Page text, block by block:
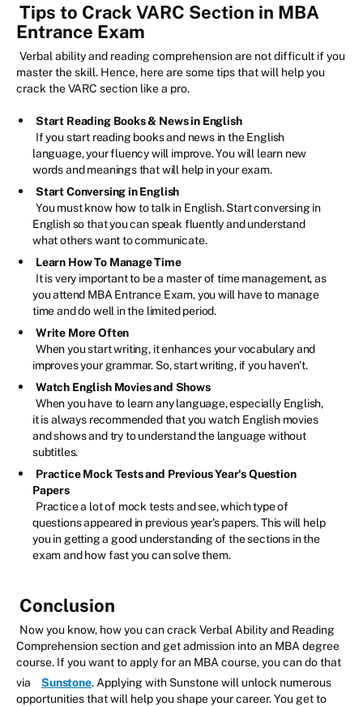
Tips to Crack VARC Section in MBA
Entrance Exam
Verbal ability and reading comprehension are not difficult if you
master the skill. Hence, here are some tips that will help you
crack the VARC section like a pro.
Start Reading Books & News in English
If you start reading books and news in the English
language, your fluency will improve. You will learn new
words and meanings that will help in your exam.
Start Conversing in English
You must know how to talk in English. Start conversing in
English so that you can speak fluently and understand
what others want to communicate.
Learn How To Manage Time
It is very important to be a master of time management, as
you attend MBA Entrance Exam, you will have to manage
time and do well in the limited period.
Write More Often
When you start writing, it enhances your vocabulary and
improves your grammar. So, start writing, if you haven’t.
Watch English Movies and Shows
When you have to learn any language, especially English,
it is always recommended that you watch English movies
and shows and try to understand the language without
subtitles.
Practice Mock Tests and Previous Year's Question
Papers
Practice a lot of mock tests and see, which type of
questions appeared in previous year's papers. This will help
you in getting a good understanding of the sections in the
exam and how fast you can solve them.
Conclusion
Now you know, how you can crack Verbal Ability and Reading
Comprehension section and get admission into an MBA degree
course. If you want to apply for an MBA course, you can do that
via
Sunstone. Applying with Sunstone will unlock numerous
opportunities that will help you shape your career. You get to